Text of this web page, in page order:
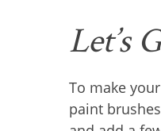
Let’s
To make
paint